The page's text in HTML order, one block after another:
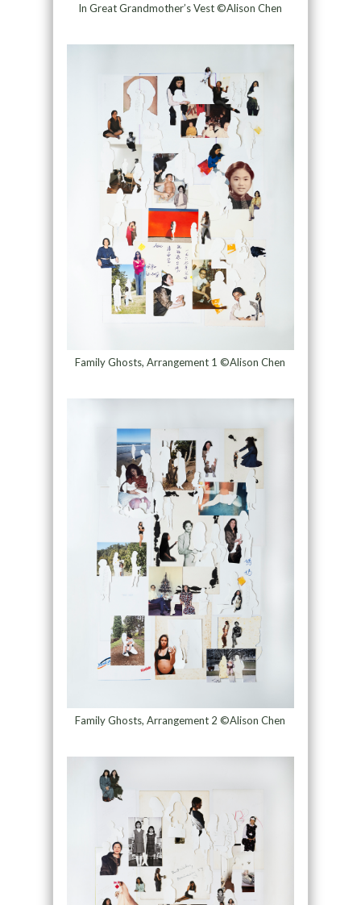
In Great Grandmother’s Vest ©Alison Chen
Family Ghosts, Arrangement 1 ©Alison Chen
Family Ghosts, Arrangement 2 ©Alison Chen